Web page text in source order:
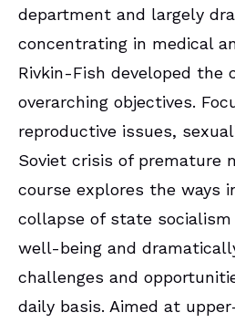
department and largely
concentrating in medical
Rivkin-Fish developed the
overarching objectives.
reproductive issues,
Soviet crisis of premature
course explores the ways
collapse of state socialism
well-being and
challenges and
daily basis. Aimed at